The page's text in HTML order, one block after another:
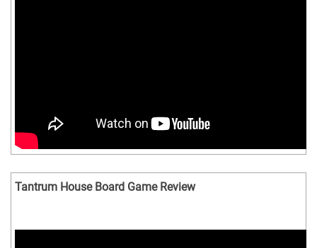
Tantrum House Board Game Review